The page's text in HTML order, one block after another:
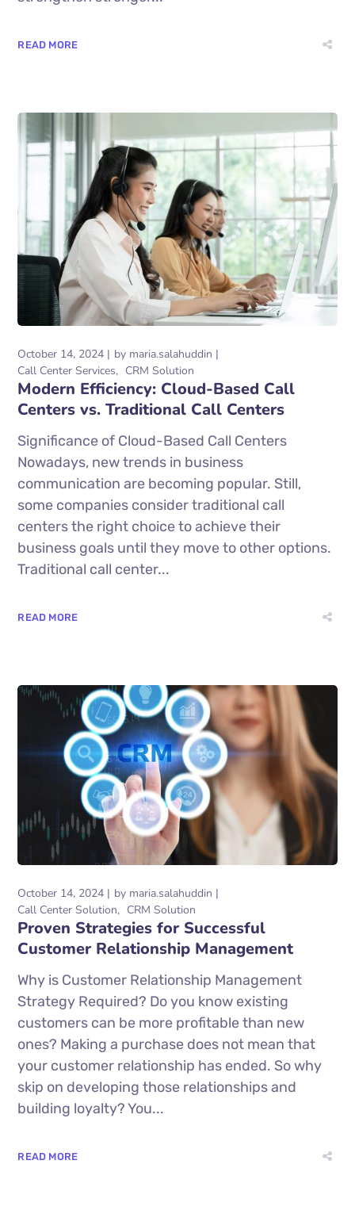
READ MORE
October 14, 2024 by maria.salahuddin
Call Center Services
CRM Solution
Modern Efficiency: Cloud-Based Call
Centers vs. Traditional Call Centers
Significance of Cloud-Based Call Centers
Nowadays, new trends in business
communication are becoming popular. Still,
some companies consider traditional call
centers the right choice to achieve their
business goals until they move to other options.
Traditional call center...
READ MORE
October 14, 2024 by maria.salahuddin
Call Center Solution
CRM Solution
Proven Strategies for Successful
Customer Relationship Management
Why is Customer Relationship Management
Strategy Required? Do you know existing
customers can be more profitable than new
ones? Making a purchase does not mean that
your customer relationship has ended. So why
skip on developing those relationships and
building loyalty? You...
READ MORE